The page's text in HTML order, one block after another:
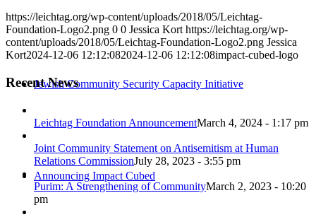
Jewish Community Security Capacity Initiative
Announcing Impact Cubed
https://leichtag.org/wp-content/uploads/2018/05/Leichtag-
Foundation-Logo2.png 0 0 Jessica Kort https://leichtag.org/wp-
content/uploads/2018/05/Leichtag-Foundation-Logo2.png Jessica
Kort2024-12-06 12:12:082024-12-06 12:12:08impact-cubed-logo
Recent News
Leichtag Foundation AnnouncementMarch 4, 2024 - 1:17 pm
Joint Community Statement on Antisemitism at Human
Relations CommissionJuly 28, 2023 - 3:55 pm
Purim: A Strengthening of CommunityMarch 2, 2023 - 10:20
pm